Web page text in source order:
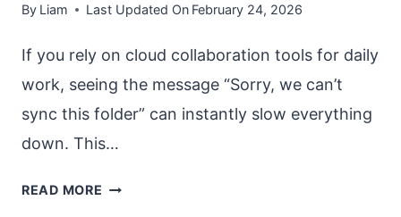
By Liam Last Updated On February 24, 2026
If you rely on cloud collaboration tools for daily
work, seeing the message “Sorry, we can’t
sync this folder” can instantly slow everything
down. This…
READ MORE FIX